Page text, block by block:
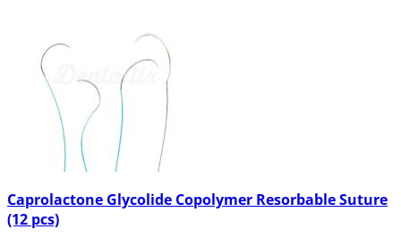
Caprolactone Glycolide Copolymer Resorbable Suture
(12 pcs)